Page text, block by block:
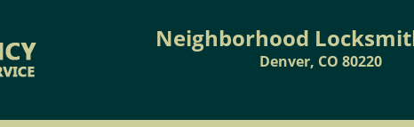
Neighborhood
Denver, CO 80220